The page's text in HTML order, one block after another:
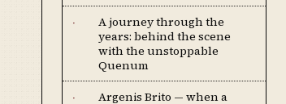
·
A journey through the
years: behind the scene
with the unstoppable
Quenum
·
Argenis Brito — when a